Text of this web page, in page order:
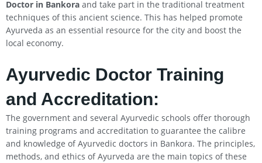
Doctor in Bankora and take part in the traditional treatment
techniques of this ancient science. This has helped promote
Ayurveda as an essential resource for the city and boost the
local economy.
Ayurvedic Doctor Training
and Accreditation:
The government and several Ayurvedic schools offer thorough
training programs and accreditation to guarantee the calibre
and knowledge of Ayurvedic doctors in Bankora. The principles,
methods, and ethics of Ayurveda are the main topics of these